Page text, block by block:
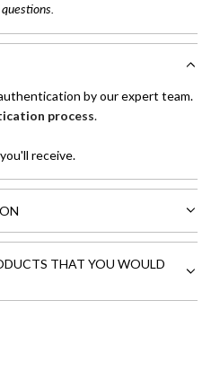
by our expert team.
process.
receive.
THAT YOU WOULD